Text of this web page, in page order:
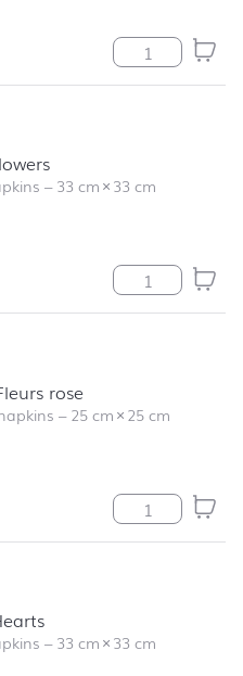
LC La Rosa
–33 cm×33 cm
Sweet Flowers
rose
–25 cm×25 cm
Petites Fleurs
–33 cm×33 cm